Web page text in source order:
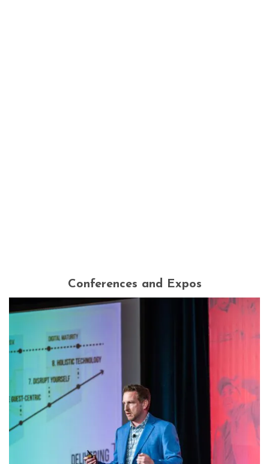
Conferences and Expos